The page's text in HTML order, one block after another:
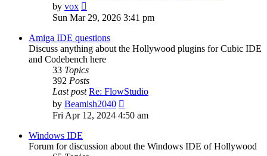
by vox
the
post
Sun Mar 29, 2026 3:41 pm
Amiga IDE questions
Discuss anything about the Hollywood plugins for Cubic IDE
and Codebench here
33 Topics
392 Posts
Last post Re: FlowStudio
by Beamish2040
the
Fri Apr 12, 2024 4:50 am
Windows IDE
Forum for discussion about the Windows IDE of Hollywood